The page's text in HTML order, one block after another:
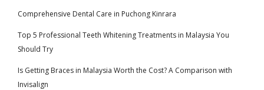
Comprehensive Dental Care in Puchong Kinrara
Top 5 Professional Teeth Whitening Treatments in Malaysia You
Should Try
Is Getting Braces in Malaysia Worth the Cost? A Comparison with
Invisalign